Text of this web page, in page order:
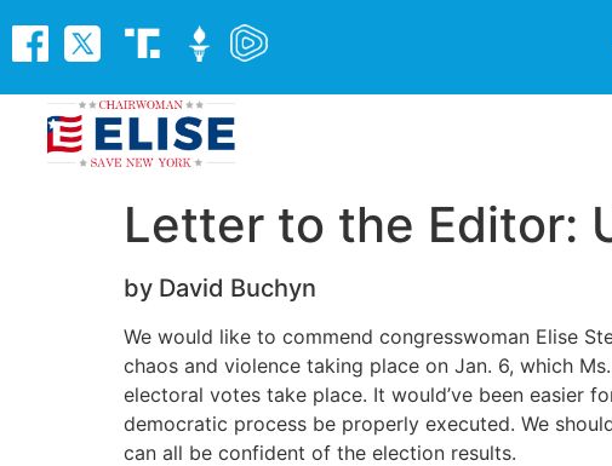
Letter to the Editor:
by David Buchyn
We would like to commend congresswoman Elise
chaos and violence taking place on Jan. 6, which
electoral votes take place. It would’ve been easier
democratic process be properly executed. We
can all be confident of the election results.